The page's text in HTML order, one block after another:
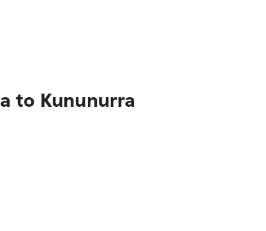
to Kununurra